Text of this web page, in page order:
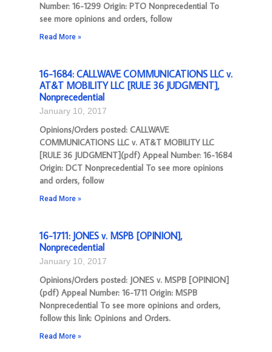
Number: 16-1299 Origin: PTO Nonprecedential To
see more opinions and orders, follow
Read More »
16-1684: CALLWAVE COMMUNICATIONS LLC v.
AT&T MOBILITY LLC [RULE 36 JUDGMENT],
Nonprecedential
January 10, 2017
Opinions/Orders posted: CALLWAVE
COMMUNICATIONS LLC v. AT&T MOBILITY LLC
[RULE 36 JUDGMENT](pdf) Appeal Number: 16-1684
Origin: DCT Nonprecedential To see more opinions
and orders, follow
Read More »
16-1711: JONES v. MSPB [OPINION],
Nonprecedential
January 10, 2017
Opinions/Orders posted: JONES v. MSPB [OPINION]
(pdf) Appeal Number: 16-1711 Origin: MSPB
Nonprecedential To see more opinions and orders,
follow this link: Opinions and Orders.
Read More »